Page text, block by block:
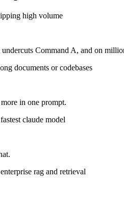
high volume
Command A, and on
documents or codebases
in one prompt.
claude model
rag and retrieval